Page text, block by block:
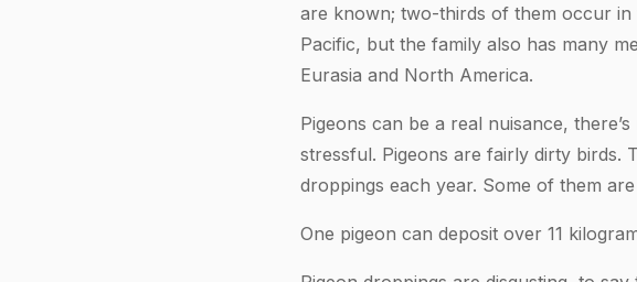
are known; two-thirds of them occur in
Pacific, but the family also has many
Eurasia and North America.
Pigeons can be a real nuisance,
stressful. Pigeons are fairly dirty birds.
droppings each year. Some of them
One pigeon can deposit over 11